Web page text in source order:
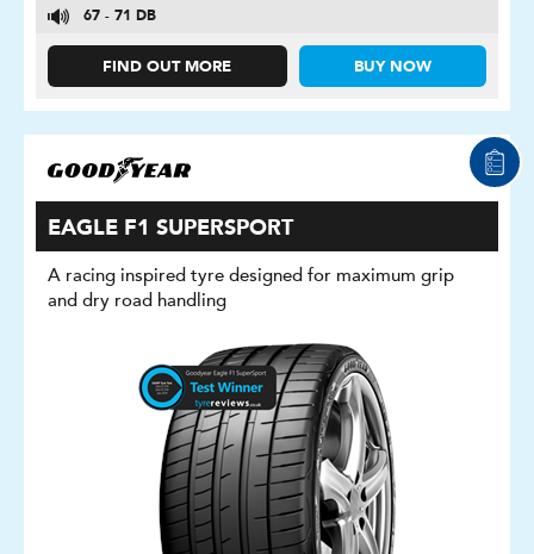
67 - 71 DB
FIND OUT MORE BUY NOW
EAGLE F1 SUPERSPORT
A racing inspired tyre designed for maximum grip
and dry road handling